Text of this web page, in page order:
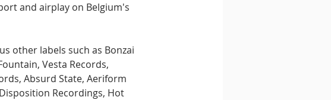
and airplay on Belgium's
other labels such as Bonzai
Vesta Records,
Absurd State, Aeriform
Recordings, Hot